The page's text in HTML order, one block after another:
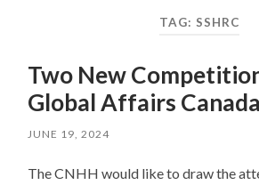
TAG: SSHRC
Two New
Global Affairs Canada
JUNE 19, 2024
The CNHH would like to draw the